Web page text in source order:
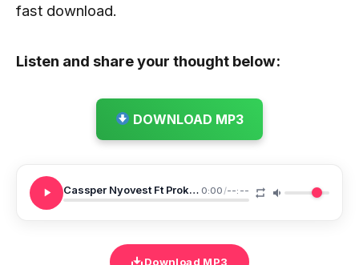
fast download.
Listen and share your thought below:
DOWNLOAD MP3
Cassper Nyovest Ft Prokid Kwesta Isinkwa 0:00/--:--
Download MP3